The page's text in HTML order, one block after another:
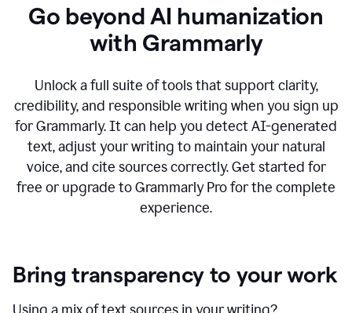
Go beyond AI humanization
with Grammarly
Unlock a full suite of tools that support clarity,
credibility, and responsible writing when you sign up
for Grammarly. It can help you detect AI-generated
text, adjust your writing to maintain your natural
voice, and cite sources correctly. Get started for
free or upgrade to Grammarly Pro for the complete
experience.
Bring transparency to your work